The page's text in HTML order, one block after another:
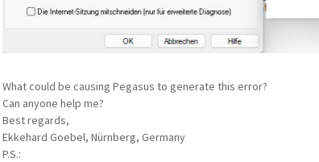
What could be causing Pegasus to generate this error?
Can anyone help me?
Best regards,
Ekkehard Goebel, Nürnberg, Germany
P.S.: